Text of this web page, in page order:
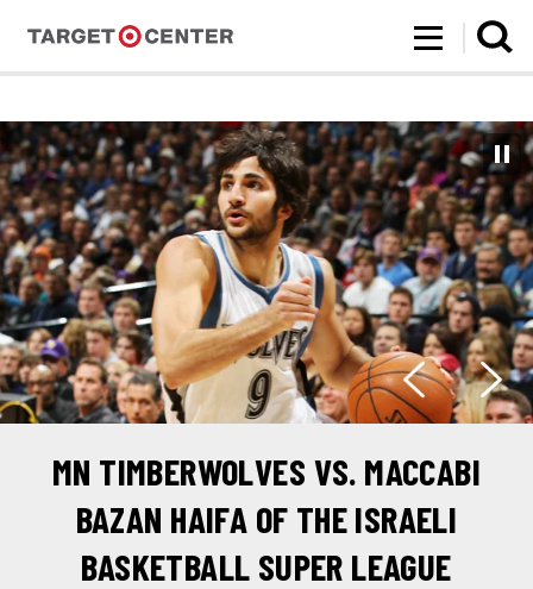
Skip
Buy
Tickets
Search
MN TIMBERWOLVES VS. MACCABI
BAZAN HAIFA OF THE ISRAELI
BASKETBALL SUPER LEAGUE